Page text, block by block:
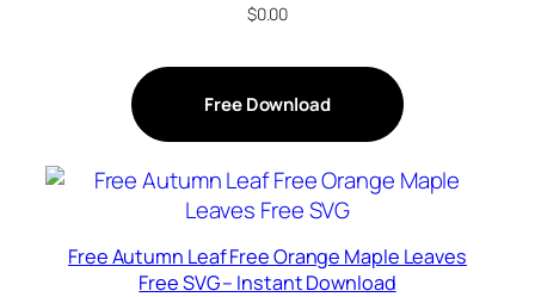
$0.00
Free Download
Free Autumn Leaf Free Orange Maple Leaves
Free SVG – Instant Download